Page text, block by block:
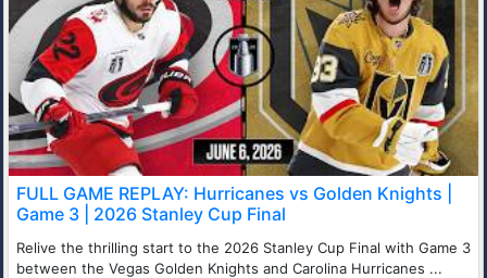
FULL GAME REPLAY: Hurricanes vs Golden Knights |
Game 3 | 2026 Stanley Cup Final
Relive the thrilling start to the 2026 Stanley Cup Final with Game 3
between the Vegas Golden Knights and Carolina Hurricanes ...